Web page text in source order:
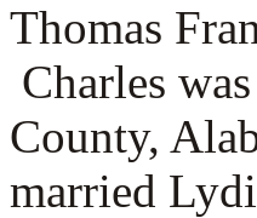
Thomas
Charles
County,
married